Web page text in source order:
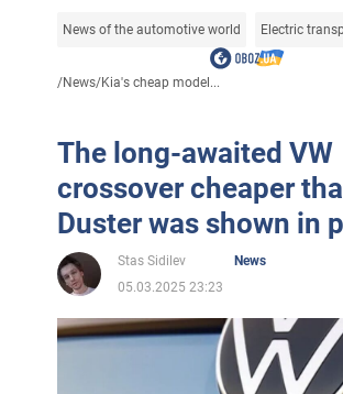
News of the automotive world Electric
/News/Kia's cheap model...
The long-awaited VW
crossover cheaper
Duster was shown in
Stas Sidilev
News
05.03.2025 23:23